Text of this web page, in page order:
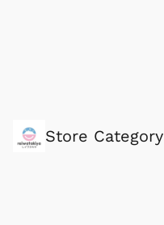
Store Category